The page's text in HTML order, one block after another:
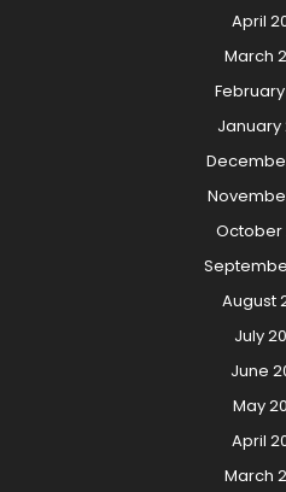
April
March
January
October
August
July
June
May
April
March